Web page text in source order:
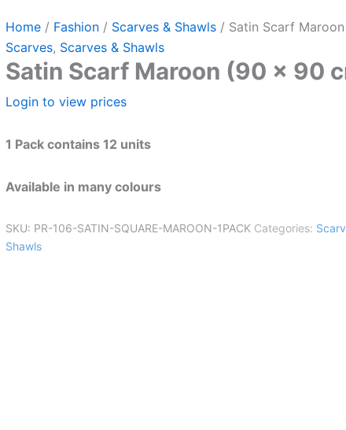
Home / Fashion / Scarves & Shawls / Satin Scarf
Scarves, Scarves & Shawls
Satin Scarf Maroon (90 x 90
Login to view prices
1 Pack contains 12 units
Available in many colours
SKU: PR-106-SATIN-SQUARE-MAROON-1PACK Categories:
Shawls